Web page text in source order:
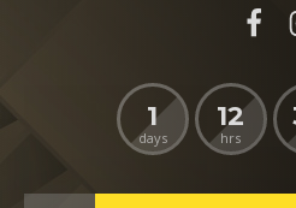
1
days
12
hrs